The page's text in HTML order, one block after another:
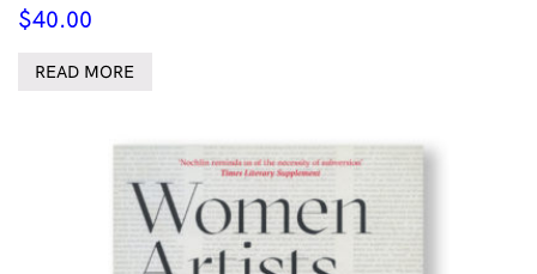
$40.00
READ MORE